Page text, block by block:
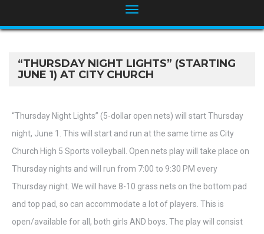
“THURSDAY NIGHT LIGHTS” (STARTING
JUNE 1) AT CITY CHURCH
“Thursday Night Lights” (5-dollar open nets) will start Thursday
night, June 1. This will start and run at the same time as City
Church High 5 Sports volleyball. Open nets play will take place on
Thursday nights and will run from 7:00 to 9:30 PM every
Thursday night. We will have 8-10 grass nets on the bottom pad
and top pad, so can accommodate a lot of players. This is
open/available for all, both girls AND boys. The play will consist